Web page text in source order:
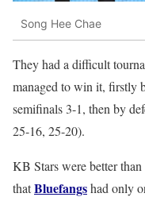
Song Hee Chae
They had a difficult
managed to win it, firstly
semifinals 3-1, then by
25-16, 25-20).
KB Stars were better
thatBluefangshad only